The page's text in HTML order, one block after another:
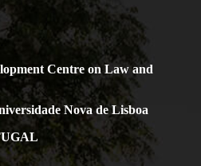
Centre on Law and
Nova de Lisboa